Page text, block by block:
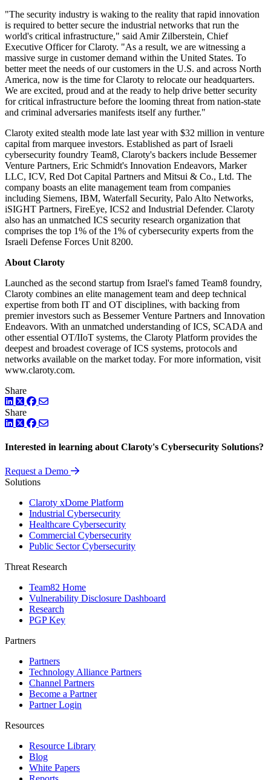
"The security industry is waking to the reality that rapid innovation
is required to better secure the industrial networks that run the
world's critical infrastructure," said Amir Zilberstein, Chief
Executive Officer for Claroty. "As a result, we are witnessing a
massive surge in customer demand within the United States. To
better meet the needs of our customers in the U.S. and across North
America, now is the time for Claroty to relocate our headquarters.
We are excited, proud and at the ready to help drive better security
for critical infrastructure before the looming threat from nation-state
and criminal adversaries manifests itself any further."
Claroty exited stealth mode late last year with $32 million in venture
capital from marquee investors. Established as part of Israeli
cybersecurity foundry Team8, Claroty's backers include Bessemer
Venture Partners, Eric Schmidt's Innovation Endeavors, Marker
LLC, ICV, Red Dot Capital Partners and Mitsui & Co., Ltd. The
company boasts an elite management team from companies
including Siemens, IBM, Waterfall Security, Palo Alto Networks,
iSIGHT Partners, FireEye, ICS2 and Industrial Defender. Claroty
also has an unmatched ICS security research organization that
comprises the top 1% of the 1% of cybersecurity experts from the
Israeli Defense Forces Unit 8200.
About Claroty
Launched as the second startup from Israel's famed Team8 foundry,
Claroty combines an elite management team and deep technical
expertise from both IT and OT disciplines, with backing from
premier investors such as Bessemer Venture Partners and Innovation
Endeavors. With an unmatched understanding of ICS, SCADA and
other essential OT/IIoT systems, the Claroty Platform provides the
deepest and broadest coverage of ICS systems, protocols and
networks available on the market today. For more information, visit
www.claroty.com.
Share
LinkedIn
TwitterFacebook
Share
LinkedIn
TwitterFacebook
Interested in learning about Claroty's Cybersecurity Solutions?
Request a Demo
Solutions
Claroty xDome Platform
Industrial Cybersecurity
Healthcare Cybersecurity
Commercial Cybersecurity
Public Sector Cybersecurity
Threat Research
Team82 Home
Vulnerability Disclosure Dashboard
Research
PGP Key
Partners
Partners
Technology Alliance Partners
Channel Partners
Become a Partner
Partner Login
Resources
Resource Library
Blog
White Papers